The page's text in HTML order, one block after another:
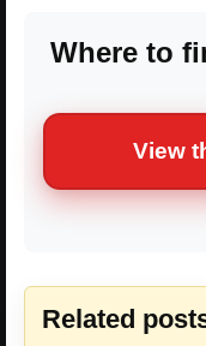
Where to
View
Related